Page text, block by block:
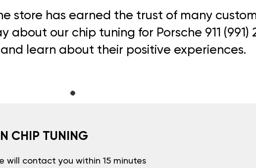
store has earned the trust of many
about our chip tuning for Porsche 911 (991)
and learn about their positive experiences.
CHIP TUNING
will contact you within 15 minutes